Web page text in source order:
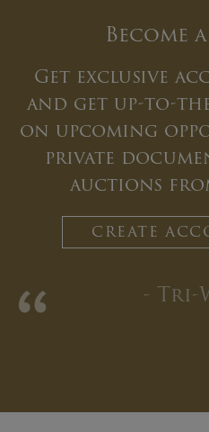
Become
Get exclusive
and get up-to-
on upcoming
private
auctions
CREATE
“
- Tri-